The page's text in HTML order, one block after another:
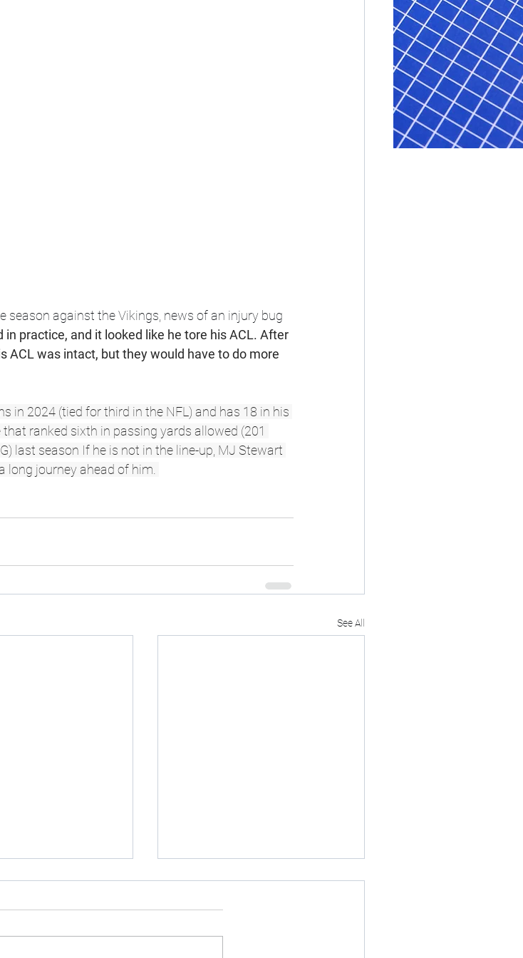
season against the Vikings, news of an injury bug
practice, and it looked like he tore his ACL. After
ACL was intact, but they would have to do more
in 2024 (tied for third in the NFL) and has 18 in his
ranked sixth in passing yards allowed (201
last season If he is not in the line-up, MJ Stewart
long journey ahead of him.
See All